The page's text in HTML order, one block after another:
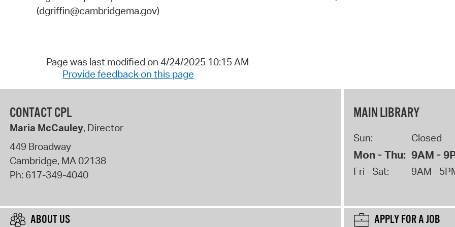
(dgriffin@cambridgema.gov)
Page was last modified on 4/24/2025 10:15 AM
Provide feedback on this page
CONTACT CPL
Maria McCauley, Director
449 Broadway
Cambridge, MA02138
Ph: 617-349-4040
MAIN LIBRARY
Sun: Closed
Mon - Thu: 9AM -
Fri - Sat: 9AM -
ABOUT US APPLY FOR A JOB